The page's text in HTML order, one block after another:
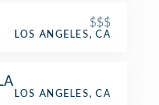
$$$
LOS ANGELES, CA
LOS ANGELES, CA